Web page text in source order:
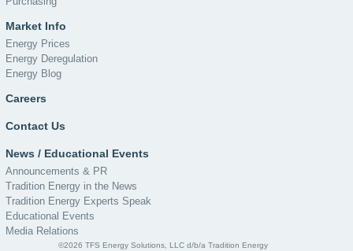
Market Info
Energy Prices
Energy Deregulation
Energy Blog
Careers
Contact Us
News / Educational Events
Announcements & PR
Tradition Energy in the News
Tradition Energy Experts Speak
Educational Events
Media Relations
©2026 TFS Energy Solutions, LLC d/b/a Tradition Energy